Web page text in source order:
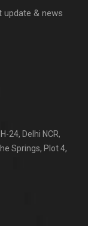
& news
24, Delhi NCR,
Springs, Plot 4,